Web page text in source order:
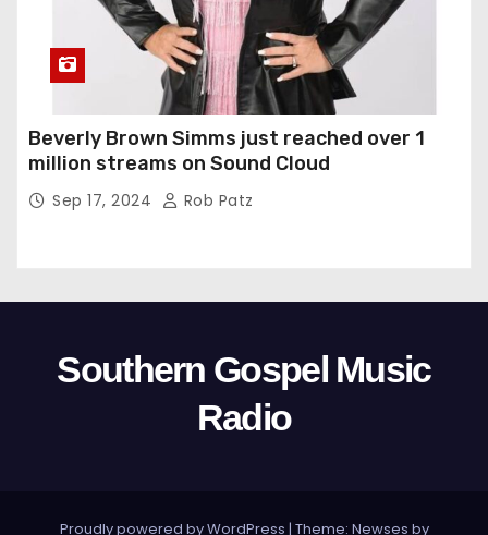
Beverly Brown Simms just reached over 1
million streams on Sound Cloud
Sep 17, 2024 Rob Patz
Southern Gospel Music
Radio
Proudly powered by WordPress | Theme: Newses by